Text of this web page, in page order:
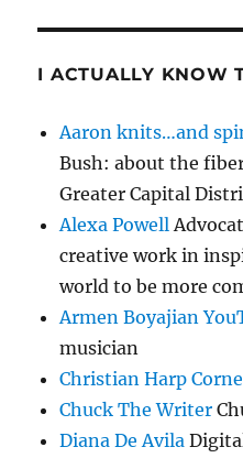
I ACTUALLY KNOW
Aaron knits…and
Bush: about the
Greater Capital
Alexa Powell
creative work in
world to be more
Armen Boyajian
musician
Christian Harp
Chuck The Writer
Diana De Avila